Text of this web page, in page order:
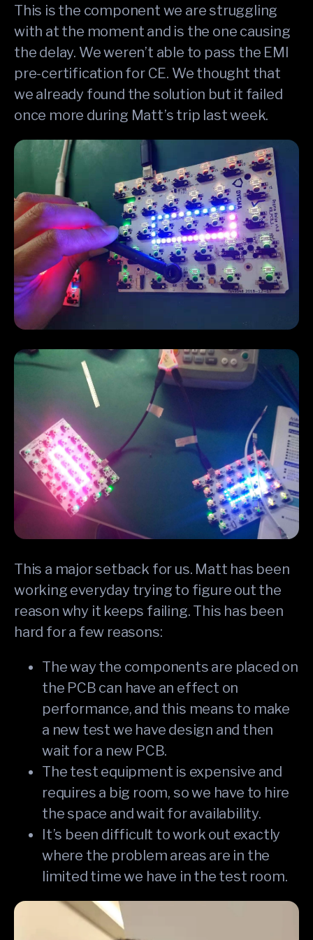
This is the component we are struggling
with at the moment and is the one causing
the delay. We weren’t able to pass the EMI
pre-certification for CE. We thought that
we already found the solution but it failed
once more during Matt’s trip last week.
This a major setback for us. Matt has been
working everyday trying to figure out the
reason why it keeps failing. This has been
hard for a few reasons:
The way the components are placed on
the PCB can have an effect on
performance, and this means to make
a new test we have design and then
wait for a new PCB.
The test equipment is expensive and
requires a big room, so we have to hire
the space and wait for availability.
It’s been difficult to work out exactly
where the problem areas are in the
limited time we have in the test room.